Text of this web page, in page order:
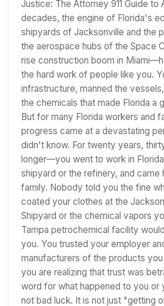
Justice: The Attorney 911 Guide to
decades, the engine of Florida's
shipyards of Jacksonville and the
the aerospace hubs of the Space
rise construction boom in
the hard work of people like you.
infrastructure, manned the
the chemicals that made Florida a
But for many Florida workers and
progress came at a devastating
didn't know. For twenty years,
longer—you went to work in
shipyard or the refinery, and came
family. Nobody told you the fine
coated your clothes at the
Shipyard or the chemical vapors
Tampa petrochemical facility
you. You trusted your employer
manufacturers of the products you
you are realizing that trust was
word for what happened to you or
not bad luck. It is not just "getting